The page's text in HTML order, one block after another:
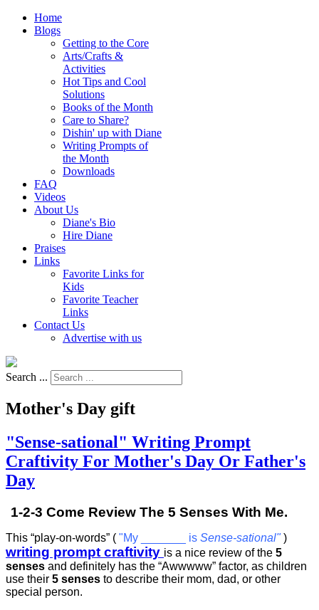
Home
Blogs
Getting to the Core
Arts/Crafts &
Activities
Hot Tips and Cool
Solutions
Books of the Month
Care to Share?
Dishin' up with Diane
Writing Prompts of
the Month
Downloads
FAQ
Videos
About Us
Diane's Bio
Hire Diane
Praises
Links
Favorite Links for
Kids
Favorite Teacher
Links
Contact Us
Advertise with us
Search ...
Mother's Day gift
"Sense-sational" Writing Prompt
Craftivity For Mother's Day Or Father's
Day
1-2-3 Come Review The 5 Senses With Me.
This “play-on-words” ( "My _______ is Sense-sational")
writing prompt craftivity is a nice review of the 5
senses and definitely has the “Awwwww” factor, as children
use their 5 senses to describe their mom, dad, or other
special person.